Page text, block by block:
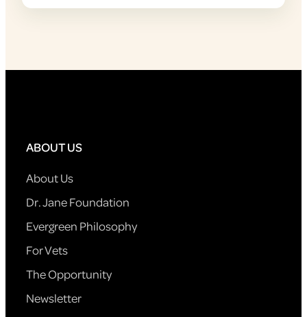
ABOUT US
About Us
Dr. Jane Foundation
Evergreen Philosophy
For Vets
The Opportunity
Newsletter